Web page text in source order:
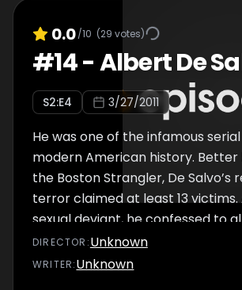
0.0/10 (29 votes)
#14-Albert De
S2:E4 3/27/2011
He was one of the infamous
modern American history. Better
the Boston Strangler, De Salvo’s
terror claimed at least 13 victims.
sexual deviant, he confessed to
murders – yet some doubt his
DIRECTOR :Unknown
WRITER:Unknown